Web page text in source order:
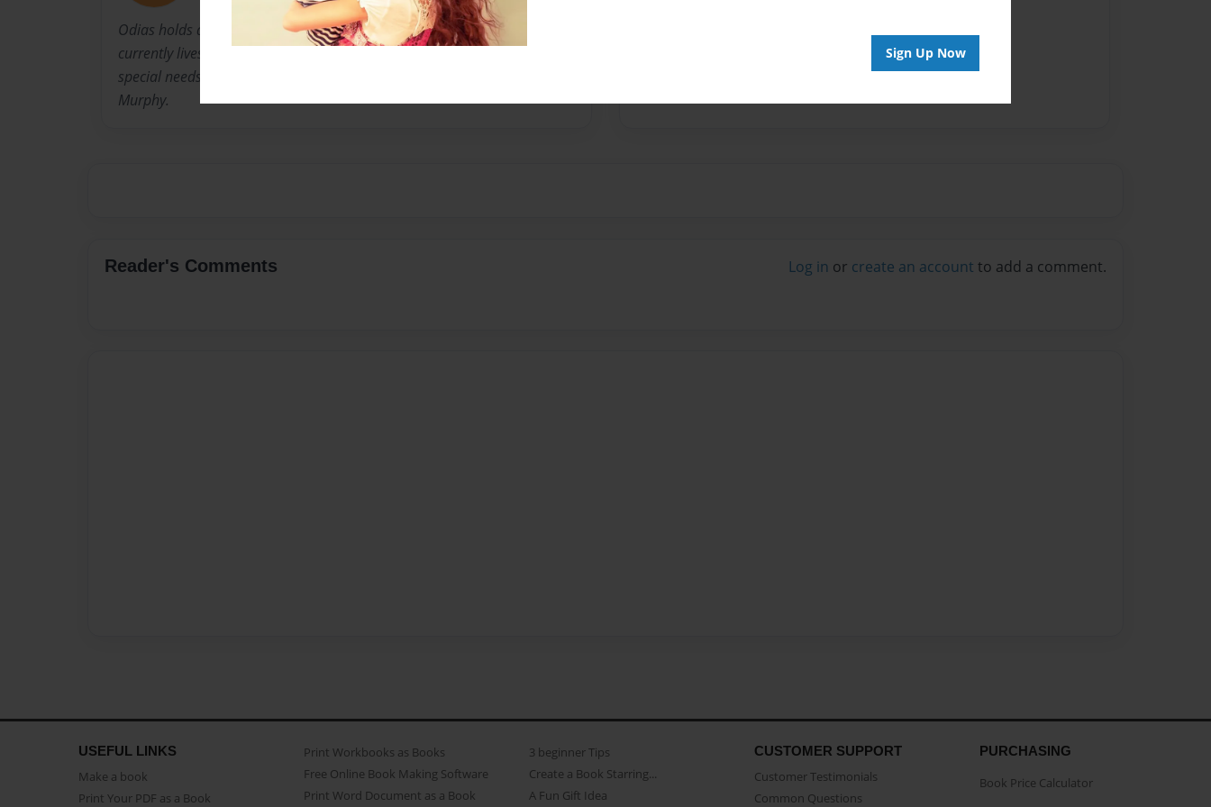
Sign Up Now
Odias holds a BFA from Mass College of Art and Design in Boston. She
currently lives with her husband and is a proud adoptive mom of two
special needs boys. She is always around her trusted friend, her dog
Murphy.
Reader's Comments Log in or create an account to add a comment.
USEFUL LINKS
Make a book
Print Your PDF as a Book
Print Workbooks as Books
Free Online Book Making Software
Print Word Document as a Book
3 beginner Tips
Create a Book Starring...
A Fun Gift Idea
CUSTOMER SUPPORT
Customer Testimonials
Common Questions
PURCHASING
Book Price Calculator